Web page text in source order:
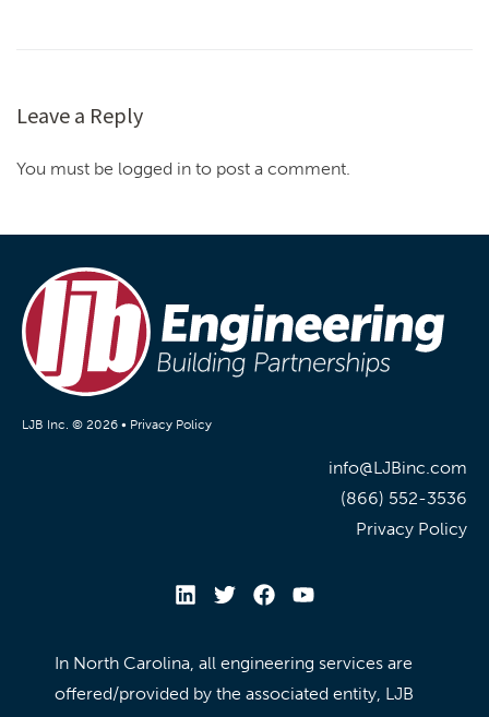
Leave a Reply
You must be logged in to post a comment.
LJB Inc. © 2026 • Privacy Policy
info@LJBinc.com
(866) 552-3536
Privacy Policy
In North Carolina, all engineering services are
offered/provided by the associated entity, LJB